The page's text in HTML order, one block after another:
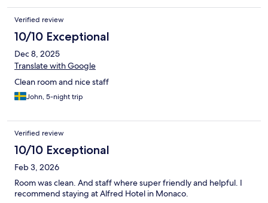
Verified review
10/10 Exceptional
Dec 8, 2025
Translate with Google
Clean room and nice staff
John, 5-night trip
Verified review
10/10 Exceptional
Feb 3, 2026
Room was clean. And staff where super friendly and helpful. I
recommend staying at Alfred Hotel in Monaco.